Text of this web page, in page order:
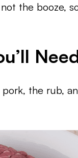
the booze,
the rub,